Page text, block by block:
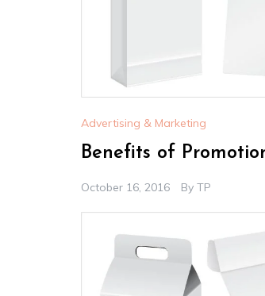
Advertising & Marketing
Benefits of
October 16, 2016 By TP